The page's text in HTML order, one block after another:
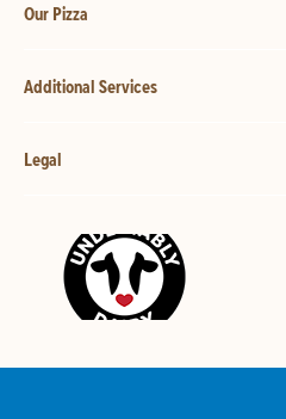
Our Pizza
Additional Services
Legal